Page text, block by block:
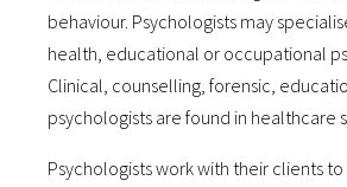
behaviour. Psychologists may
health, educational or occupational
Clinical, counselling, forensic,
psychologists are found in healthcare
Psychologists work with their clients